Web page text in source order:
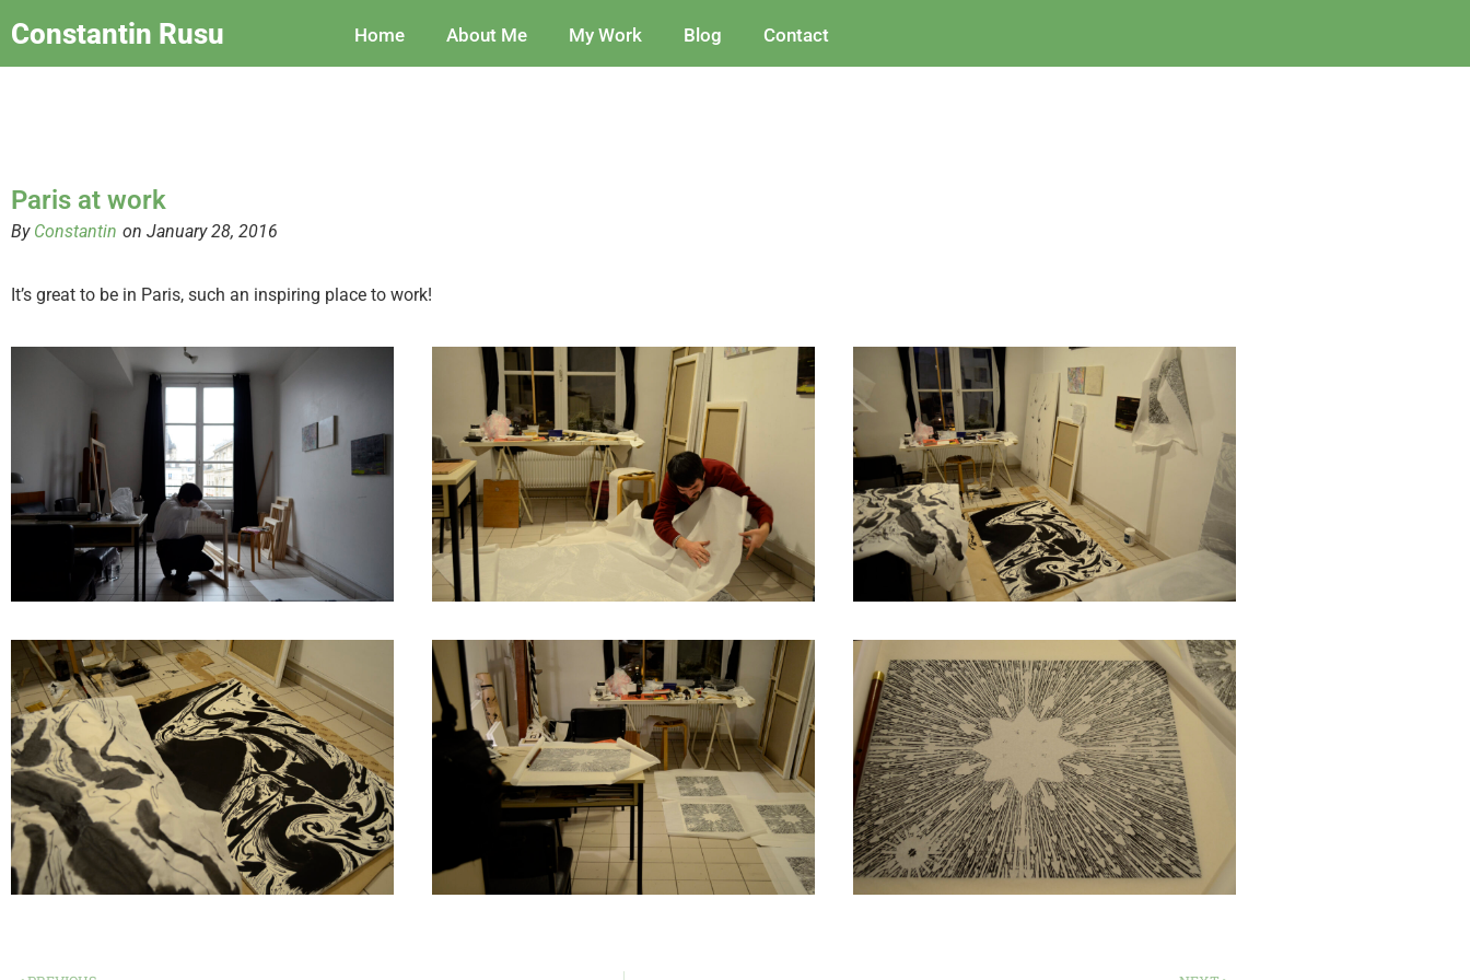
Constantin Rusu Home About Me My Work Blog Contact
Paris at work
By Constantin on January 28, 2016
It’s great to be in Paris, such an inspiring place to work!